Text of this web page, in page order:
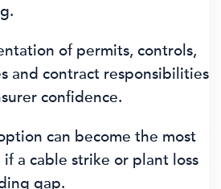
of permits, controls,
and contract responsibilities
confidence.
can become the most
a cable strike or plant loss
gap.